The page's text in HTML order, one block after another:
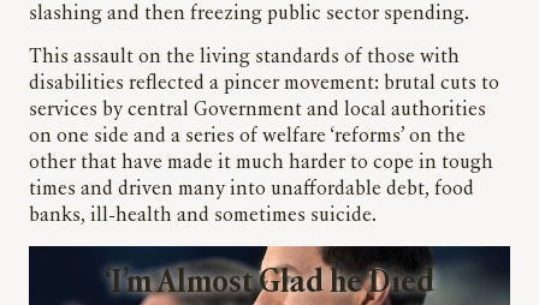
slashing and then freezing public sector spending.
This assault on the living standards of those with
disabilities reflected a pincer movement: brutal cuts to
services by central Government and local authorities
on one side and a series of welfare ‘reforms’ on the
other that have made it much harder to cope in tough
times and driven many into unaffordable debt, food
banks, ill-health and sometimes suicide.
‘I’m Almost Glad he Died